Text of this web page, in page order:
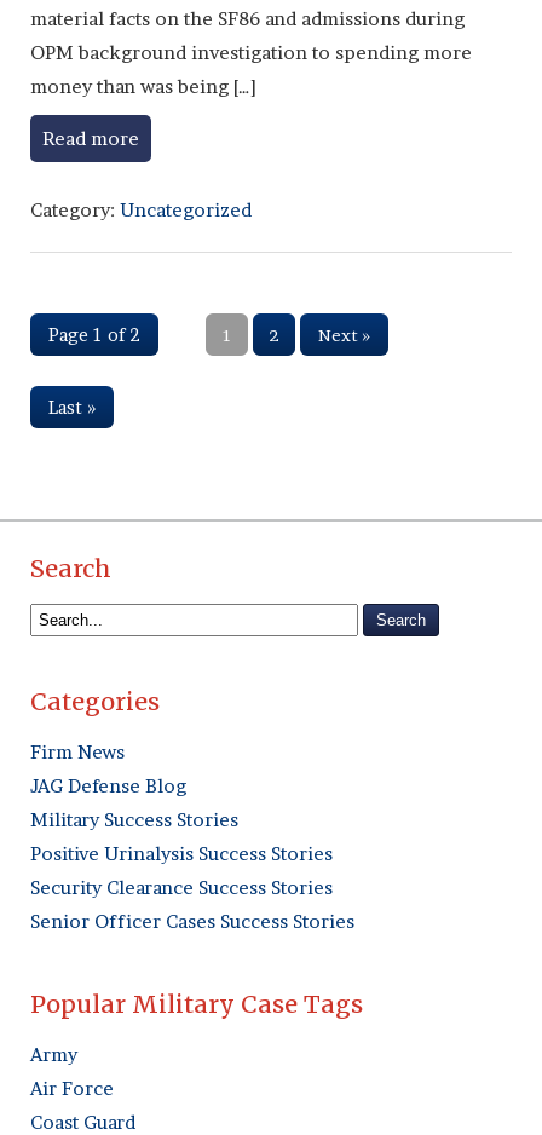
material facts on the SF86 and admissions during
OPM background investigation to spending more
money than was being […]
Read more
Category: Uncategorized
Page 1 of 2 1 2 Next »
Last »
Search
Categories
Firm News
JAG Defense Blog
Military Success Stories
Positive Urinalysis Success Stories
Security Clearance Success Stories
Senior Officer Cases Success Stories
Popular Military Case Tags
Army
Air Force
Coast Guard